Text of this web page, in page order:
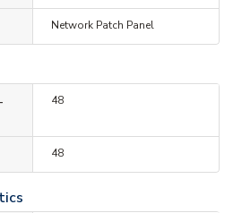
Network Patch Panel
48
48